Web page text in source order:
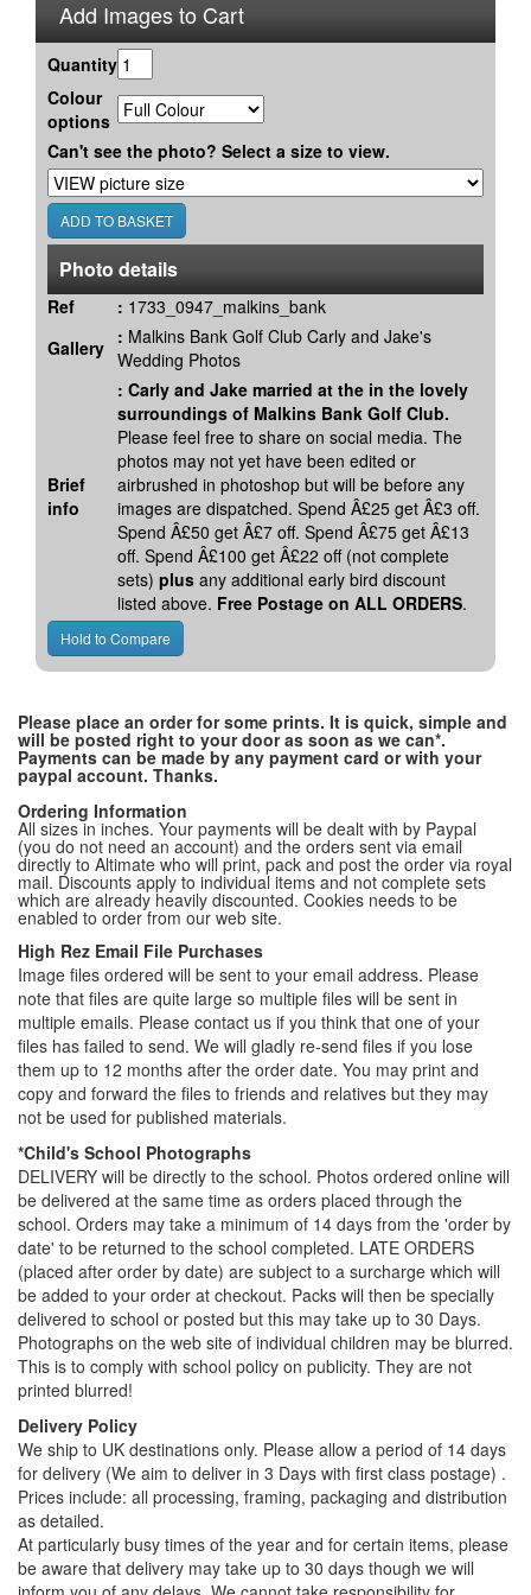
Add Images to Cart
Quantity
Colour
options
Can't see the photo? Select a size to view.
Photo details
Ref : 1733_0947_malkins_bank
Gallery : Malkins Bank Golf Club Carly and Jake's
Wedding Photos
Brief
info
: Carly and Jake married at the in the lovely
surroundings of Malkins Bank Golf Club.
Please feel free to share on social media. The
photos may not yet have been edited or
airbrushed in photoshop but will be before any
images are dispatched. Spend Â£25 get Â£3 off.
Spend Â£50 get Â£7 off. Spend Â£75 get Â£13
off. Spend Â£100 get Â£22 off (not complete
sets) plus any additional early bird discount
listed above. Free Postage on ALL ORDERS.
Please place an order for some prints. It is quick, simple and
will be posted right to your door as soon as we can*.
Payments can be made by any payment card or with your
paypal account. Thanks.
Ordering Information
All sizes in inches. Your payments will be dealt with by Paypal
(you do not need an account) and the orders sent via email
directly to Altimate who will print, pack and post the order via royal
mail. Discounts apply to individual items and not complete sets
which are already heavily discounted. Cookies needs to be
enabled to order from our web site.
High Rez Email File Purchases
Image files ordered will be sent to your email address. Please
note that files are quite large so multiple files will be sent in
multiple emails. Please contact us if you think that one of your
files has failed to send. We will gladly re-send files if you lose
them up to 12 months after the order date. You may print and
copy and forward the files to friends and relatives but they may
not be used for published materials.
*Child's School Photographs
DELIVERY will be directly to the school. Photos ordered online will
be delivered at the same time as orders placed through the
school. Orders may take a minimum of 14 days from the 'order by
date' to be returned to the school completed. LATE ORDERS
(placed after order by date) are subject to a surcharge which will
be added to your order at checkout. Packs will then be specially
delivered to school or posted but this may take up to 30 Days.
Photographs on the web site of individual children may be blurred.
This is to comply with school policy on publicity. They are not
printed blurred!
Delivery Policy
We ship to UK destinations only. Please allow a period of 14 days
for delivery (We aim to deliver in 3 Days with first class postage) .
Prices include: all processing, framing, packaging and distribution
as detailed.
At particularly busy times of the year and for certain items, please
be aware that delivery may take up to 30 days though we will